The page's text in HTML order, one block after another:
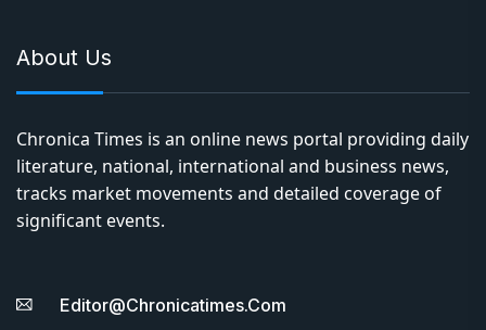
About Us
Chronica Times is an online news portal providing daily
literature, national, international and business news,
tracks market movements and detailed coverage of
significant events.
Editor@chronicatimes.com